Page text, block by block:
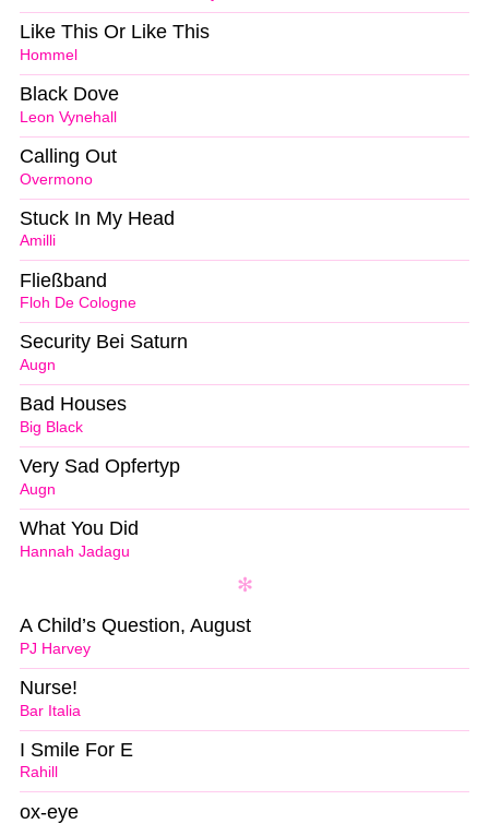
Hommel
Like This Or Like This
Leon Vynehall
Black Dove
Overmono
Calling Out
Amilli
Stuck In My Head
Floh De Cologne
Fließband
Augn
Security Bei Saturn
Big Black
Bad Houses
Augn
Very Sad Opfertyp
Hannah Jadagu
What You Did
PJ Harvey
A Child’s Question, August
Bar Italia
Nurse!
Rahill
I Smile For E
ox-eye